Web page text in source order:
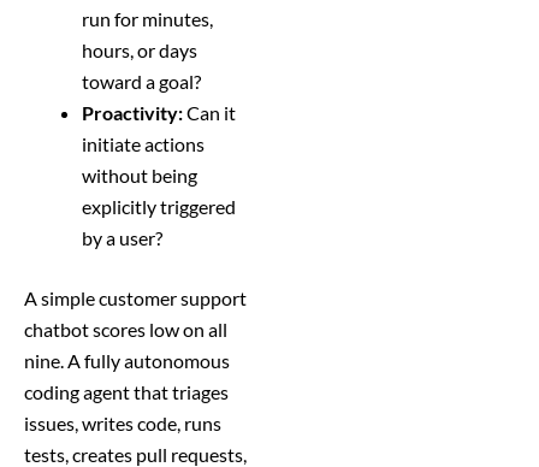
run for minutes,
hours, or days
toward a goal?
Proactivity:Can it
initiate actions
without being
explicitly triggered
by a user?
A simple customer support
chatbot scores low on all
nine. A fully autonomous
coding agent that triages
issues, writes code, runs
tests, creates pull requests,